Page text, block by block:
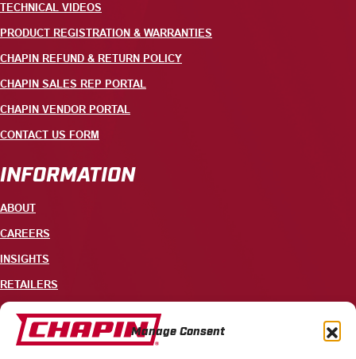
Manage Consent
TECHNICAL VIDEOS
PRODUCT REGISTRATION & WARRANTIES
CHAPIN REFUND & RETURN POLICY
CHAPIN SALES REP PORTAL
CHAPIN VENDOR PORTAL
CONTACT US FORM
INFORMATION
ABOUT
CAREERS
INSIGHTS
RETAILERS
CONTACT